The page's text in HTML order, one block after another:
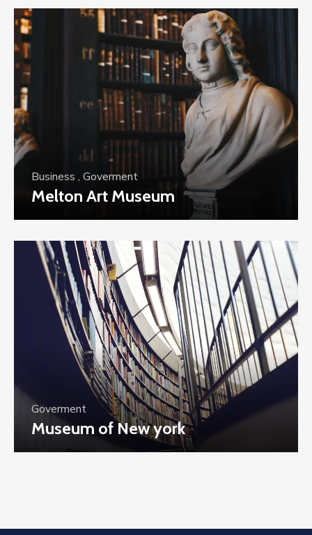
Business , Goverment
Melton Art Museum
Goverment
Museum of New york